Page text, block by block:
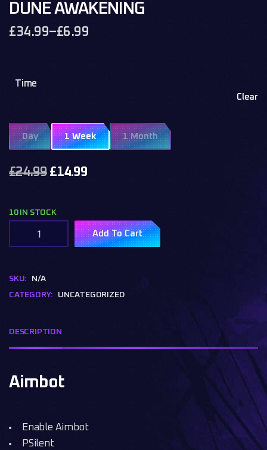
DUNE AWAKENING
£6.99
–
£34.99
Time
Clear
Day 1 Week 1 Month
£24.99 £14.99
10 IN STOCK
Add To Cart
SKU:
N/A
CATEGORY:
UNCATEGORIZED
DESCRIPTION
Aimbot
Enable Aimbot
PSilent